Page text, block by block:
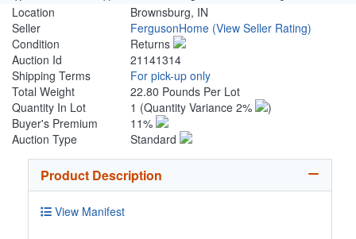
Location
Brownsburg, IN
Seller
FergusonHome (View Seller Rating)
Condition
Returns
Auction Id
21141314
Shipping Terms
For pick-up only
Total Weight
22.80 Pounds Per Lot
Quantity In Lot
1 (Quantity Variance 2%
)
Buyer's Premium
11%
Auction Type
Standard
Product Description
View Manifest